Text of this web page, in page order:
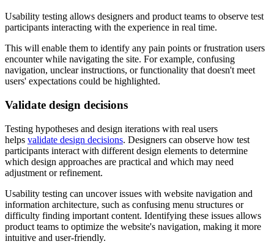
Usability testing allows designers and product teams to observe test
participants interacting with the experience in real time.
This will enable them to identify any pain points or frustration users
encounter while navigating the site. For example, confusing
navigation, unclear instructions, or functionality that doesn't meet
users' expectations could be highlighted.
Validate design decisions
Testing hypotheses and design iterations with real users
helps validate design decisions. Designers can observe how test
participants interact with different design elements to determine
which design approaches are practical and which may need
adjustment or refinement.
Usability testing can uncover issues with website navigation and
information architecture, such as confusing menu structures or
difficulty finding important content. Identifying these issues allows
product teams to optimize the website's navigation, making it more
intuitive and user-friendly.